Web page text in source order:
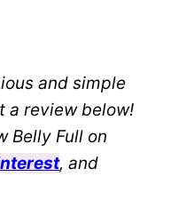
and simple
a review below!
Belly Full on
, and